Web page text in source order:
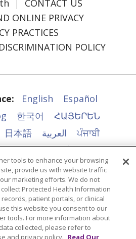
CONTACT US
ONLINE PRIVACY
PRACTICES
POLICY
English
Español
한국어
ՀԱՅԵՐԵՆ
日本語 العربية
ਪੰਜਾਬੀ
हिंदी ລາວ
ไทย
POLSKI
Italiano
SHQIP
አማርኛ
Nederlands
Ελληνικά
Hrvatski
नेपाली
မြန်မာ ထၢနုာ်လီၤဖဲအံၤ
tools to enhance your browsing
provide us with website traffic
marketing efforts. We do not
Protected Health Information
records, patient portals, or clinical
this website you consent to our
tools. For more information about
collected, please refer to
and privacy policy. Read Our